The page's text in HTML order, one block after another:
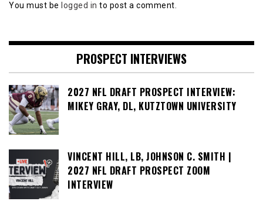
You must be logged in to post a comment.
PROSPECT INTERVIEWS
2027 NFL DRAFT PROSPECT INTERVIEW:
MIKEY GRAY, DL, KUTZTOWN UNIVERSITY
VINCENT HILL, LB, JOHNSON C. SMITH |
2027 NFL DRAFT PROSPECT ZOOM
INTERVIEW